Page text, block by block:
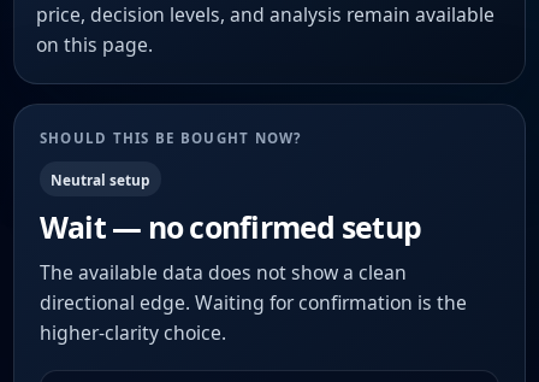
price, decision levels, and analysis remain available
on this page.
SHOULD THIS BE BOUGHT NOW?
Neutral setup
Wait — no confirmed setup
The available data does not show a clean
directional edge. Waiting for confirmation is the
higher-clarity choice.